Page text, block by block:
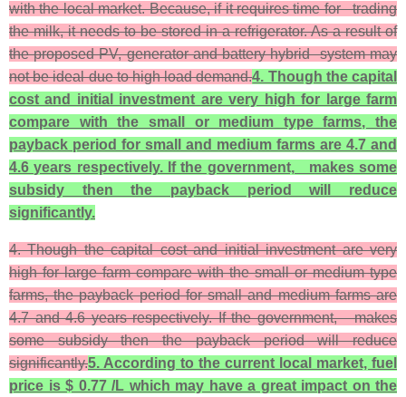
with the local market. Because, if it requires time for trading
the milk, it needs to be stored in a refrigerator. As a result of
the proposed PV, generator and battery hybrid system may
not be ideal due to high load demand.4. Though the capital
cost and initial investment are very high for large farm
compare with the small or medium type farms, the
payback period for small and medium farms are 4.7 and
4.6 years respectively. If the government, makes some
subsidy then the payback period will reduce
significantly.
4. Though the capital cost and initial investment are very
high for large farm compare with the small or medium type
farms, the payback period for small and medium farms are
4.7 and 4.6 years respectively. If the government, makes
some subsidy then the payback period will reduce
significantly.5. According to the current local market, fuel
price is $ 0.77 /L which may have a great impact on the